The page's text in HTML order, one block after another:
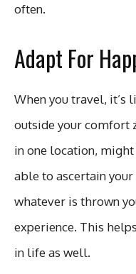
often.
Adapt For
When you travel, it’s
outside your comfort
in one location, might
able to ascertain
whatever is thrown
experience. This
in life as well.